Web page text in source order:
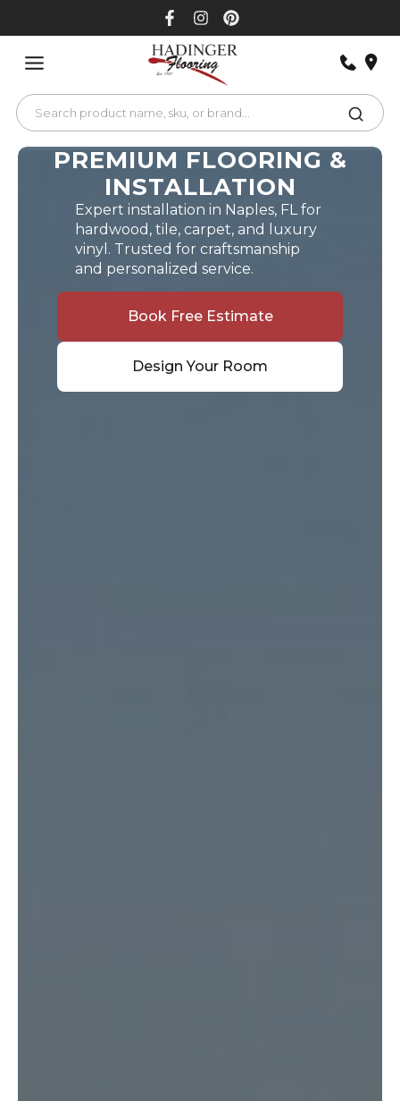
PREMIUM FLOORING &
INSTALLATION
Expert installation in Naples, FL for
hardwood, tile, carpet, and luxury
vinyl. Trusted for craftsmanship
and personalized service.
Book Free Estimate
Design Your Room